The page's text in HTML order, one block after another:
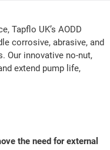
Tapflo UK’s AODD
corrosive, abrasive, and
Our innovative no-nut,
extend pump life,
the need for external